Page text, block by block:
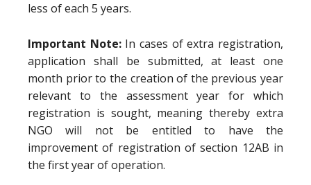
less of each 5 years.
Important Note:In cases of extra registration,
application shall be submitted, at least one
month prior to the creation of the previous year
relevant to the assessment year for which
registration is sought, meaning thereby extra
NGO will not be entitled to have the
improvement of registration of section 12AB in
the first year of operation.